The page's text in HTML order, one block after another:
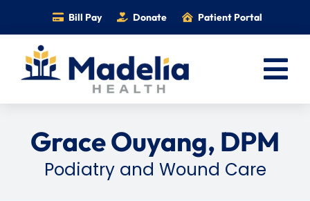
content
Bill Pay Donate Patient Portal
Services
Providers
Grace Ouyang, DPM
Podiatry and Wound Care